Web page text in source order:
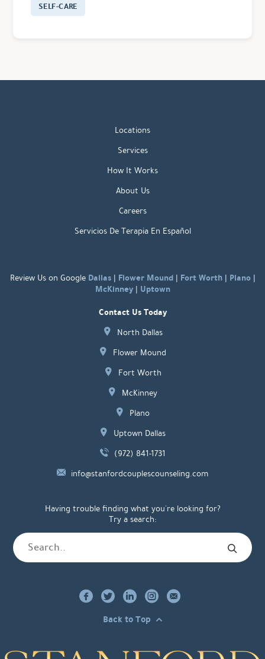
SELF-CARE
Locations
Services
How It Works
About Us
Careers
Servicios De Terapia En Español
Review Us on Google Dallas| Flower Mound| Fort Worth| Plano|
McKinney| Uptown
Contact Us Today
North Dallas
Flower Mound
Fort Worth
McKinney
Plano
Uptown Dallas
(972) 841-1731
info@stanfordcouplescounseling.com
Having trouble finding what you're looking for?
Try a search:
Back to Top